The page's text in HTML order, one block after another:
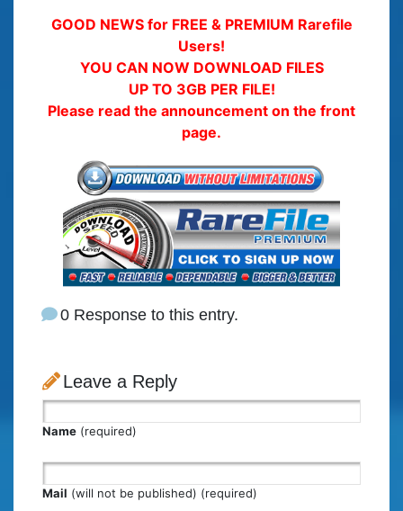
GOOD NEWS for FREE & PREMIUM Rarefile
Users!
YOU CAN NOW DOWNLOAD FILES
UP TO 3GB PER FILE!
Please read the announcement on the front
page.
0 Response to this entry.
Leave a Reply
Name (required)
Mail (will not be published) (required)